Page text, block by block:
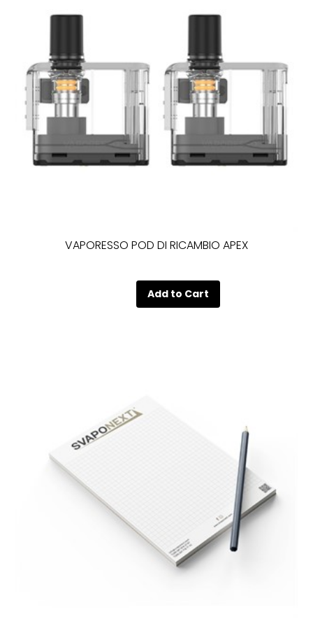
VAPORESSO POD DI RICAMBIO APEX
Quantity
Add to Cart